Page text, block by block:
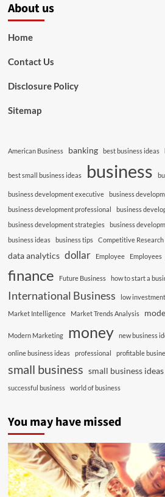
About us
Home
Contact Us
Disclosure Policy
Sitemap
American Business banking best business ideas
best small business ideas business
business development executive
business
business development professional
business
business development strategies
business
business ideas
business tips Competitive Research
data analytics dollar Employee Employees
finance Future Business how to start a
International Business low
Market Intelligence Market Trends Analysis
Modern Marketing money new business
online business ideas professional profitable
small business small business ideas
successful business world of business
You may have missed